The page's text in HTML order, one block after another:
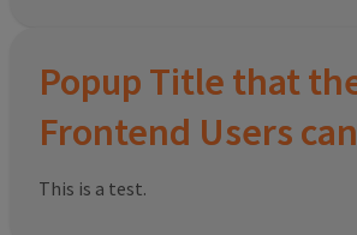
Popup Title that
Frontend Users
This is a test.